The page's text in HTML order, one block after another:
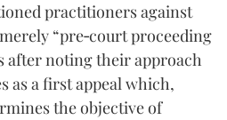
practitioners against
“pre‑court proceeding
after noting their approach
as a first appeal which,
the objective of